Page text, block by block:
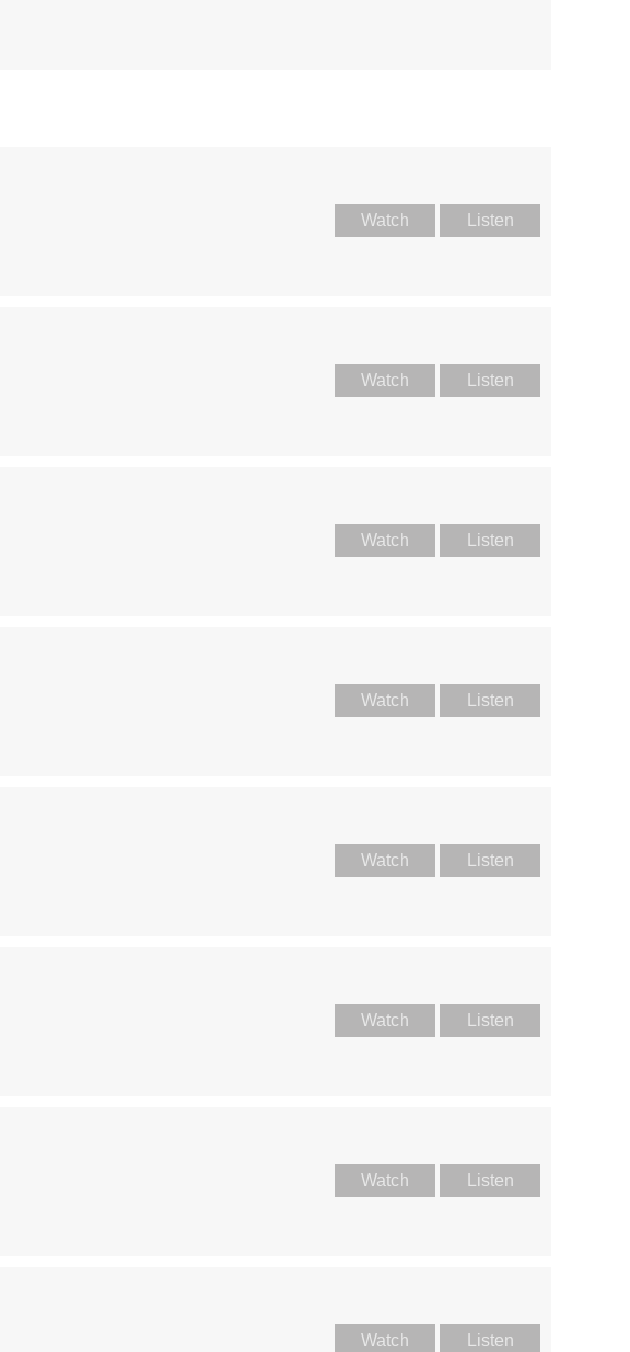
Watch Listen
Watch Listen
Watch Listen
Watch Listen
Watch Listen
Watch Listen
Watch Listen
Watch Listen